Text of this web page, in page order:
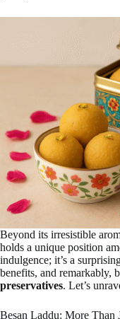
Beyond its irresistible
holds a unique position
indulgence; it’s a
benefits, and remarkably,
preservatives. Let’s
Besan Laddu: More Than